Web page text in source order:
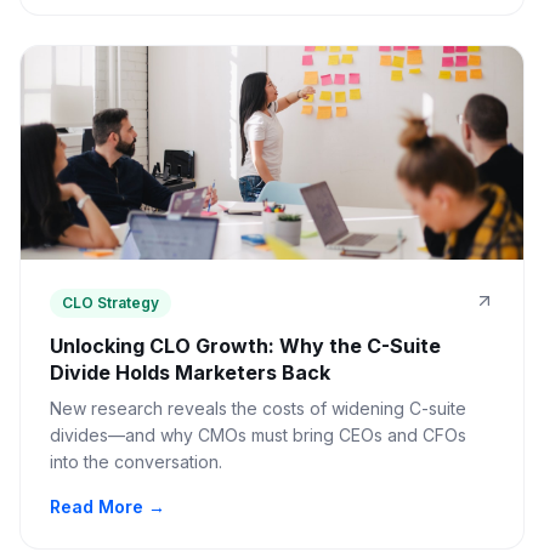
CLO Strategy
Unlocking CLO Growth: Why the C-Suite
Divide Holds Marketers Back
New research reveals the costs of widening C-suite
divides—and why CMOs must bring CEOs and CFOs
into the conversation.
Read More →